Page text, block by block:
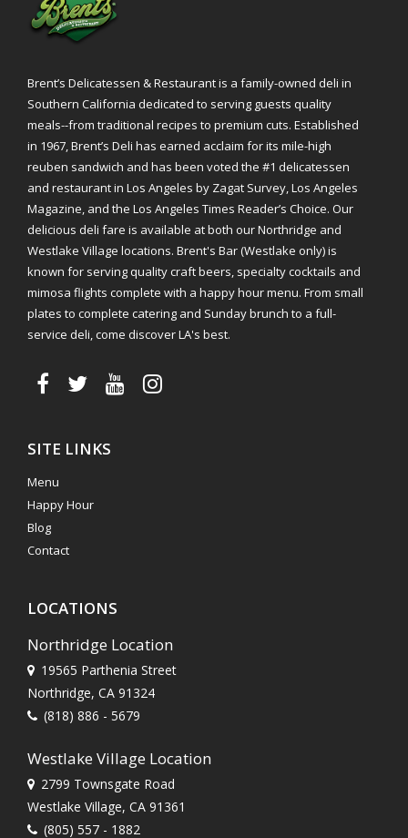
Brent’s Delicatessen & Restaurant is a family-owned deli in
Southern California dedicated to serving guests quality
meals--from traditional recipes to premium cuts. Established
in 1967, Brent’s Deli has earned acclaim for its mile-high
reuben sandwich and has been voted the #1 delicatessen
and restaurant in Los Angeles by Zagat Survey, Los Angeles
Magazine, and the Los Angeles Times Reader’s Choice. Our
delicious deli fare is available at both our Northridge and
Westlake Village locations. Brent's Bar (Westlake only) is
known for serving quality craft beers, specialty cocktails and
mimosa flights complete with a happy hour menu. From small
plates to complete catering and Sunday brunch to a full-
service deli, come discover LA's best.
SITE LINKS
Menu
Happy Hour
Blog
Contact
LOCATIONS
Northridge Location
19565 Parthenia Street
Northridge, CA 91324
(818) 886 - 5679
Westlake Village Location
2799 Townsgate Road
Westlake Village, CA 91361
(805) 557 - 1882